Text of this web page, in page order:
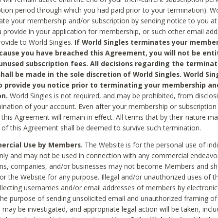
period through which you had paid prior to your termination).
your membership and/or subscription by sending notice to you
provide in your application for membership, or such other email
to World Singles. If World Singles terminates your
you have breached this Agreement, you will not be
subscription fees. All decisions regarding the
be made in the sole discretion of World Singles. World
provide you notice prior to terminating your membership
World Singles is not required, and may be prohibited, from
of your account. Even after your membership or subscription
Agreement will remain in effect. All terms that by their nature
this Agreement shall be deemed to survive such termination.
Use by Members. The Website is for the personal use of
and may not be used in connection with any commercial
companies, and/or businesses may not become Members and
the Website for any purpose. Illegal and/or unauthorized uses of
usernames and/or email addresses of members by
purpose of sending unsolicited email and unauthorized framing
may be investigated, and appropriate legal action will be taken,